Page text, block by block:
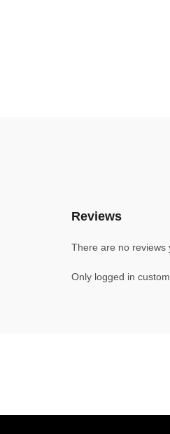
Reviews
There are no reviews
Only logged in